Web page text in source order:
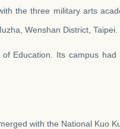
the three military arts
Wenshan District, Taipei.
Education. Its campus
with the National Kuo